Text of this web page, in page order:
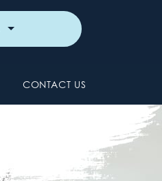
CONTACT US